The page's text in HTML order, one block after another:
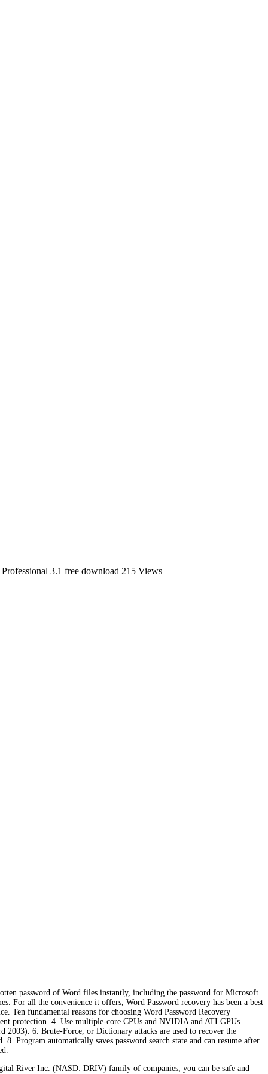
3.1 free download 215 Views
password of Word files instantly, including the password for Microsoft
For all the convenience it offers, Word Password recovery has been a best
Ten fundamental reasons for choosing Word Password Recovery
protection. 4. Use multiple-core CPUs and NVIDIA and ATI GPUs
2003). 6. Brute-Force, or Dictionary attacks are used to recover the
Program automatically saves password search state and can resume after
River Inc. (NASD: DRIV) family of companies, you can be safe and